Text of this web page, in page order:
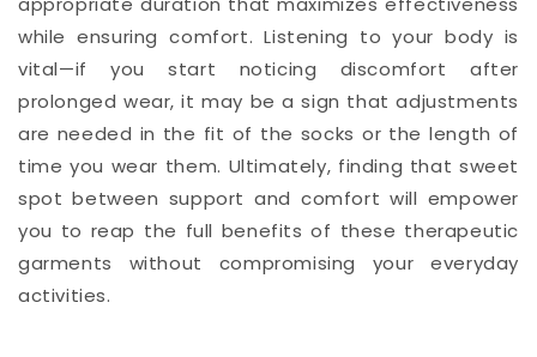
while ensuring comfort. Listening to your body is
vital—if you start noticing discomfort after
prolonged wear, it may be a sign that adjustments
are needed in the fit of the socks or the length of
time you wear them. Ultimately, finding that sweet
spot between support and comfort will empower
you to reap the full benefits of these therapeutic
garments without compromising your everyday
activities.